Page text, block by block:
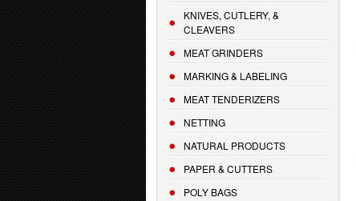
KNIVES, CUTLERY, &
CLEAVERS
MEAT GRINDERS
MARKING & LABELING
MEAT TENDERIZERS
NETTING
NATURAL PRODUCTS
PAPER & CUTTERS
POLY BAGS